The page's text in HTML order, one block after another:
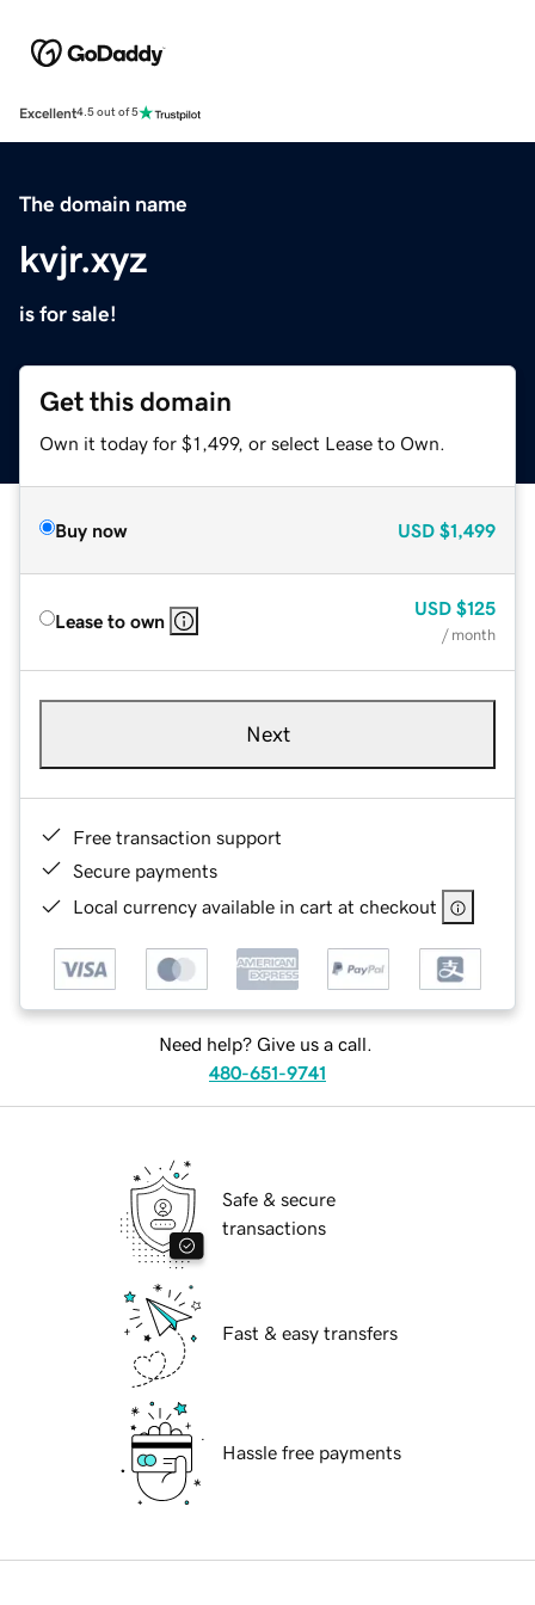
Excellent4.5 out of 5
The domain name
kvjr.xyz
is for sale!
Get this domain
Own it today for $1,499, or select Lease to Own.
Buy now USD $1,499
Lease to own
USD $125
/ month
Next
Free transaction support
Secure payments
Local currency available in cart at checkout
Need help? Give us a call.
480-651-9741
Safe & secure
transactions
Fast & easy transfers
Hassle free payments